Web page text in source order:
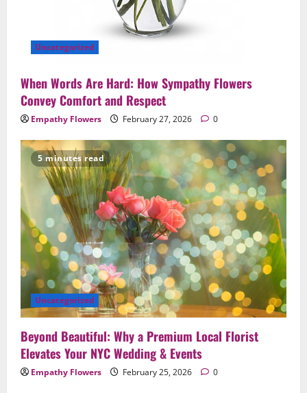
Uncategorized
When Words Are Hard: How Sympathy Flowers
Convey Comfort and Respect
Empathy Flowers February 27, 2026 0
5 minutes read
Uncategorized
Beyond Beautiful: Why a Premium Local Florist
Elevates Your NYC Wedding & Events
Empathy Flowers February 25, 2026 0